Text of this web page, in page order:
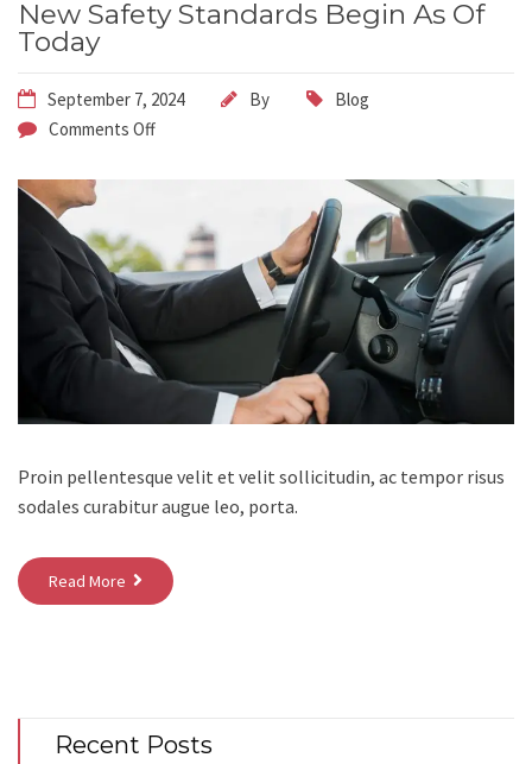
New Safety Standards Begin As Of
Today
September 7, 2024 By
Blog
Comments Off
Proin pellentesque velit et velit sollicitudin, ac tempor risus
sodales curabitur augue leo, porta.
Read More
Recent Posts